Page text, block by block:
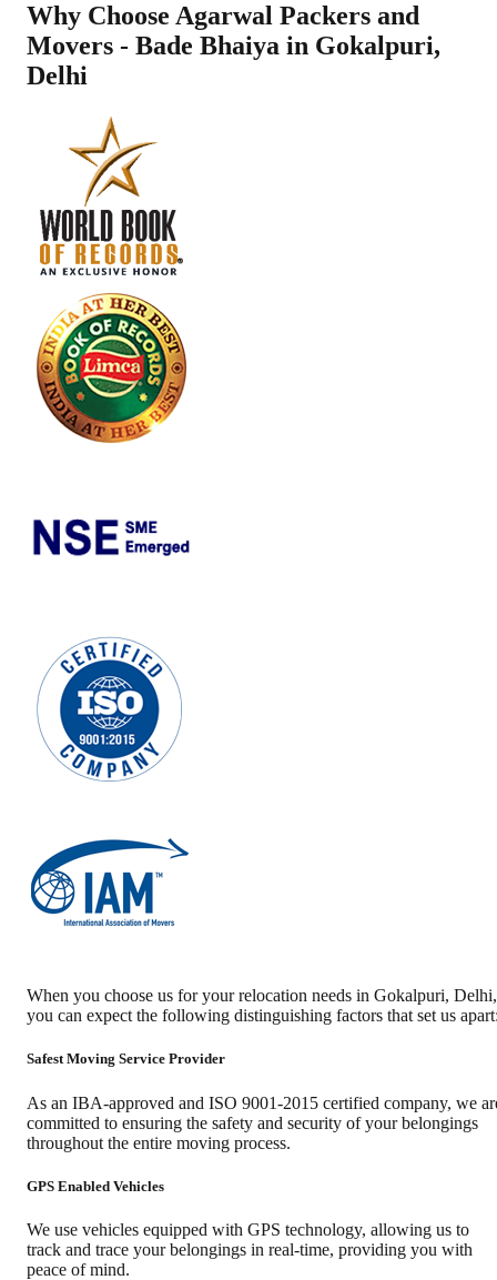
Why Choose Agarwal Packers and
Movers - Bade Bhaiya in Gokalpuri,
Delhi
When you choose us for your relocation needs in Gokalpuri, Delhi,
you can expect the following distinguishing factors that set us
Safest Moving Service Provider
As an IBA-approved and ISO 9001-2015 certified company, we
committed to ensuring the safety and security of your belongings
throughout the entire moving process.
GPS Enabled Vehicles
We use vehicles equipped with GPS technology, allowing us to
track and trace your belongings in real-time, providing you with
peace of mind.